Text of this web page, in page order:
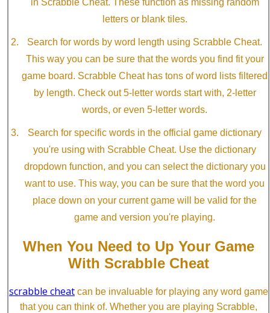
in Scrabble Cheat. These function as missing random
letters or blank tiles.
Search for words by word length using Scrabble Cheat.
This way you can be sure that the words you find fit your
game board. Scrabble Cheat has tons of word lists filtered
by length. Check out 5-letter words start with, 2-letter
words, or even 5-letter words.
Search for specific words in the official game dictionary
you're using with Scrabble Cheat. Use the dictionary
dropdown function, and you can select the dictionary you
want to use. This way, you can be sure that the word you
place down on your current game will be valid for the
game and version you're playing.
When You Need to Up Your Game
With Scrabble Cheat
scrabble cheat can be invaluable for playing any word game
that you can think of. Whether you are playing Scrabble,